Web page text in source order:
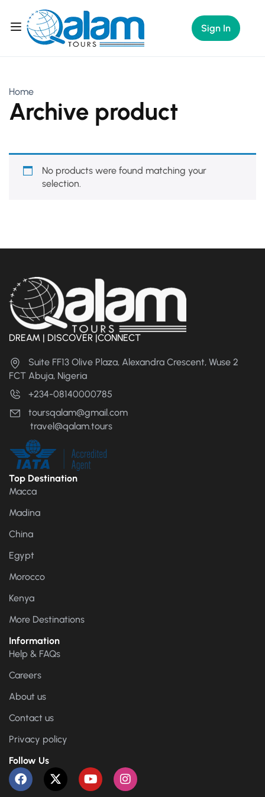
Sign In
Home
Archive product
No products were found matching your
selection.
DREAM | DISCOVER |CONNECT
Suite FF13 Olive Plaza, Alexandra Crescent, Wuse 2
FCT Abuja, Nigeria
+234-08140000785
toursqalam@gmail.com
travel@qalam.tours
Top Destination
Macca
Madina
China
Egypt
Morocco
Kenya
More Destinations
Information
Help & FAQs
Careers
About us
Contact us
Privacy policy
Follow Us